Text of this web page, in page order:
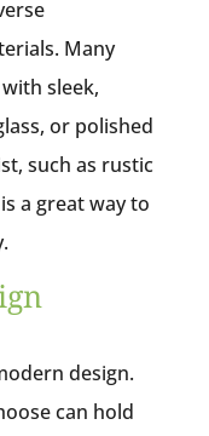
Many
sleek,
or polished
such as rustic
a great way to
design.
can hold